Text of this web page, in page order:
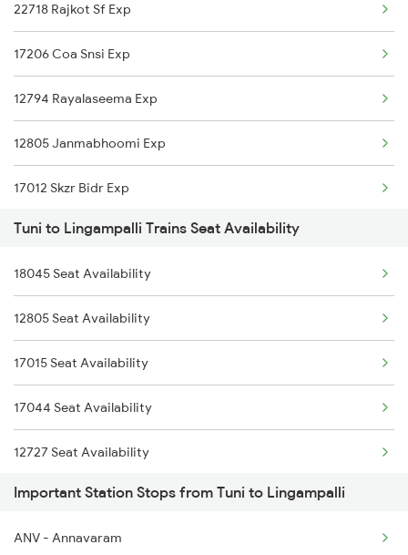
2739 Garib Rath Spl
2740 Garibrath Spl
2783 Vskp Sc Ac Spl
2784 Sc Vskp Ac Spl
2821 Hwh Mas Spl
2822 Mas Hwh Spl
2869 Vskp Mas Sf Spl
2870 Mas Vskp Festspl
7016 Sc Bbs Spl
22718 Rajkot Sf Exp
17206 Coa Snsi Exp
12794 Rayalaseema Exp
12805 Janmabhoomi Exp
17012 Skzr Bidr Exp
17014 Kzj Hdp Express
12795 Lpi Intercity
2733 Tpty Lpi Spl
2734 Lpi Tpty Spl
2735 Garib Rath Spl
2736 Garib Rath Spl
2737 Coa Lpi Spl
2738 Lpi Coa Spl
Tuni to Lingampalli Trains Seat Availability
18045 Seat Availability
12805 Seat Availability
17015 Seat Availability
17044 Seat Availability
12727 Seat Availability
12861 Seat Availability
12739 Seat Availability
Important Station Stops from Tuni to Lingampalli
ANV - Annavaram